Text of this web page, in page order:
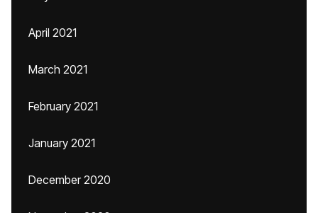
April 2021
March 2021
February 2021
January 2021
December 2020